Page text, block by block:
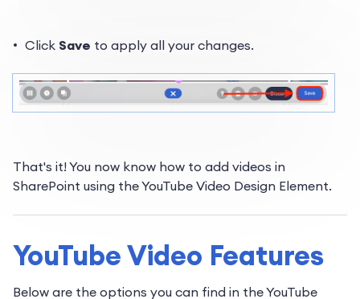
Click Save to apply all your changes.
That's it! You now know how to add videos in
SharePoint using the YouTube Video Design Element.
YouTube Video Features
Below are the options you can find in the YouTube